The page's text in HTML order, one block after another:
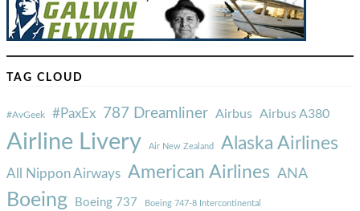
TAG CLOUD
#AvGeek #PaxEx 787 Dreamliner Airbus Airbus A380
Airline Livery Air New Zealand Alaska Airlines
All Nippon Airways American Airlines ANA
Boeing Boeing 737 Boeing 747-8 Intercontinental